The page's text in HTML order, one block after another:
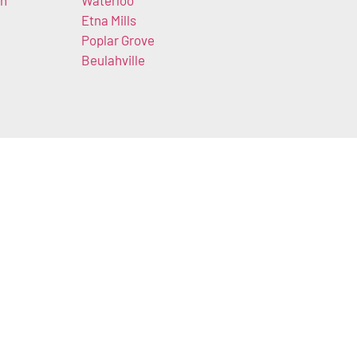
Etna Mills
Poplar Grove
Beulahville